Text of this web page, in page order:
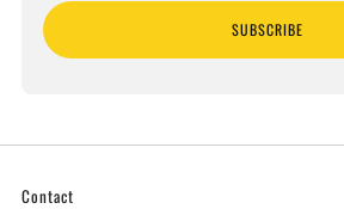
SUBSCRIBE
Contact